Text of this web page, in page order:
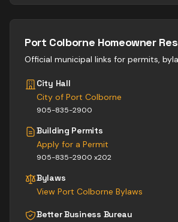
Port Colborne Homeowner
Official municipal links for permits,
City Hall
City of Port Colborne
905-835-2900
Building Permits
Apply for a Permit
905-835-2900 x202
Bylaws
View Port Colborne Bylaws
Better Business Bureau